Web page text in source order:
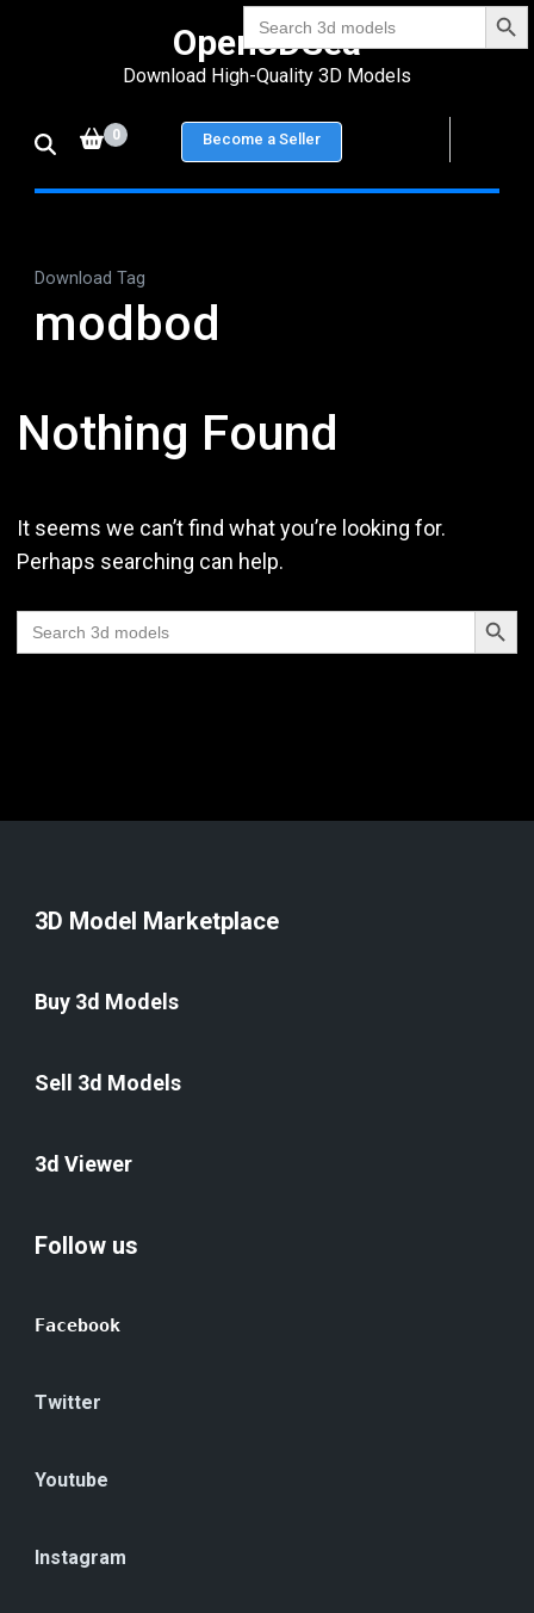
Search
for:
Enter)
Open3DSea
Download High-Quality 3D Models
0 Become a Seller
Download Tag
modbod
Nothing Found
It seems we can’t find what you’re looking for.
Perhaps searching can help.
Search
for:
Search
3D Model Marketplace
Buy 3d Models
Sell 3d Models
3d Viewer
Follow us
Facebook
Twitter
Youtube
Instagram